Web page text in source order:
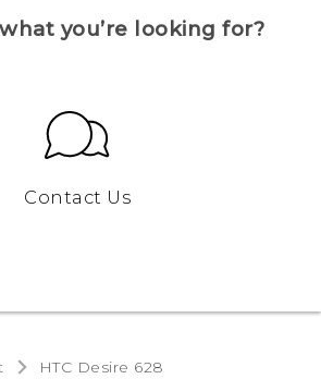
you’re looking for?
Contact Us
HTC Desire 628‎